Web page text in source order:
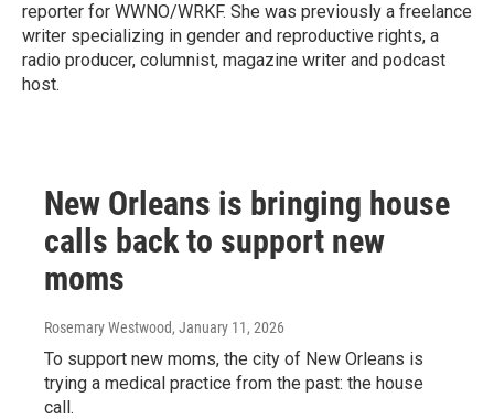
reporter for WWNO/WRKF. She was previously a freelance
writer specializing in gender and reproductive rights, a
radio producer, columnist, magazine writer and podcast
host.
New Orleans is bringing house
calls back to support new
moms
Rosemary Westwood, January 11, 2026
To support new moms, the city of New Orleans is
trying a medical practice from the past: the house
call.